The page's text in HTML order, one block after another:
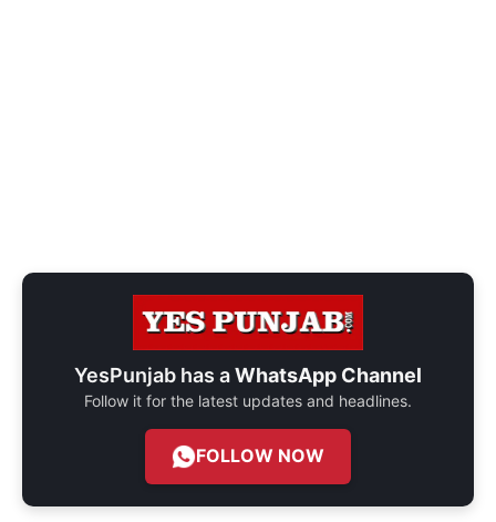
YesPunjab has aWhatsApp Channel
Follow it for the latest updates and headlines.
FOLLOW NOW